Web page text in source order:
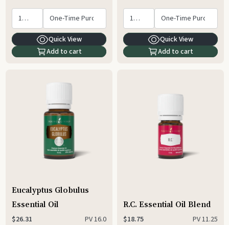
Quick View
Add to cart
Quick View
Add to cart
Eucalyptus Globulus
Essential Oil
$26.31 PV16.0
R.C. Essential Oil Blend
$18.75 PV11.25